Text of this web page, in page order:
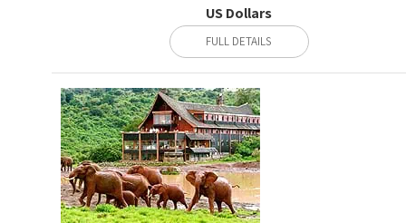
US Dollars
FULL DETAILS